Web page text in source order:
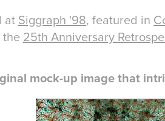
at Siggraph '98, featured in
25th Anniversary
mock-up image that